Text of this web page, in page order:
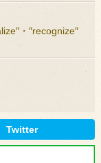
・″recognize″
Twitter